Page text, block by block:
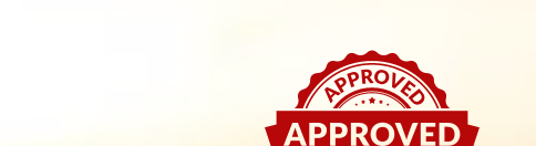
TO Valley Used Cars, Inc!